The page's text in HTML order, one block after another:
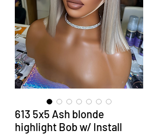
613 5x5 Ash blonde
highlight Bob w/ Install